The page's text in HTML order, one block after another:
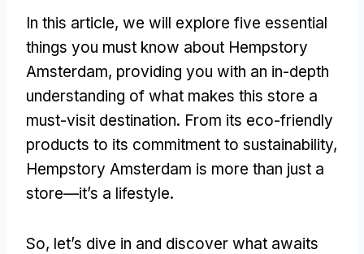
In this article, we will explore five essential
things you must know about Hempstory
Amsterdam, providing you with an in-depth
understanding of what makes this store a
must-visit destination. From its eco-friendly
products to its commitment to sustainability,
Hempstory Amsterdam is more than just a
store—it’s a lifestyle.
So, let’s dive in and discover what awaits